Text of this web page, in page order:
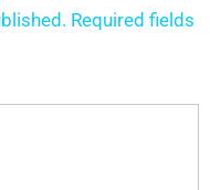
Required fields